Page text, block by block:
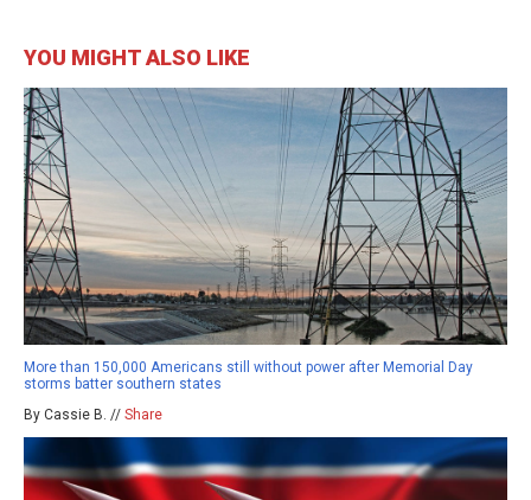
YOU MIGHT ALSO LIKE
More than 150,000 Americans still without power after Memorial Day
storms batter southern states
By Cassie B. // Share